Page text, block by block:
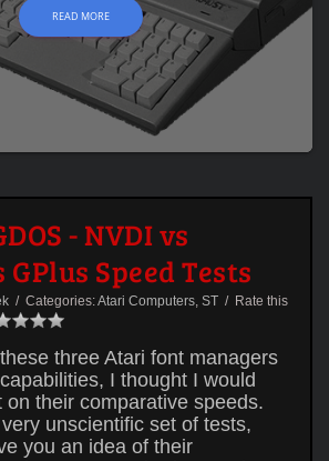
READ MORE
- NVDI vs
GPlus Speed Tests
/ Categories:Atari Computers, ST / Rate this
three Atari font managers
I thought I would
on their comparative speeds.
unscientific set of tests,
you an idea of their